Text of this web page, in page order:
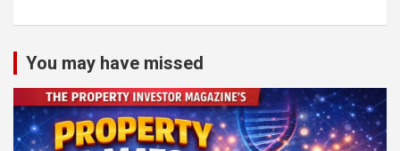
You may have missed